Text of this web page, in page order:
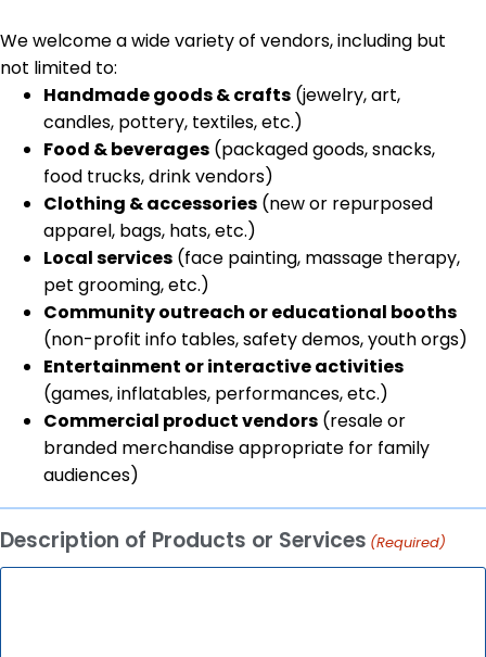
We welcome a wide variety of vendors, including but
not limited to:
Handmade goods & crafts (jewelry, art,
candles, pottery, textiles, etc.)
Food & beverages (packaged goods, snacks,
food trucks, drink vendors)
Clothing & accessories (new or repurposed
apparel, bags, hats, etc.)
Local services (face painting, massage therapy,
pet grooming, etc.)
Community outreach or educational booths
(non-profit info tables, safety demos, youth orgs)
Entertainment or interactive activities
(games, inflatables, performances, etc.)
Commercial product vendors (resale or
branded merchandise appropriate for family
audiences)
Description of Products or Services (Required)